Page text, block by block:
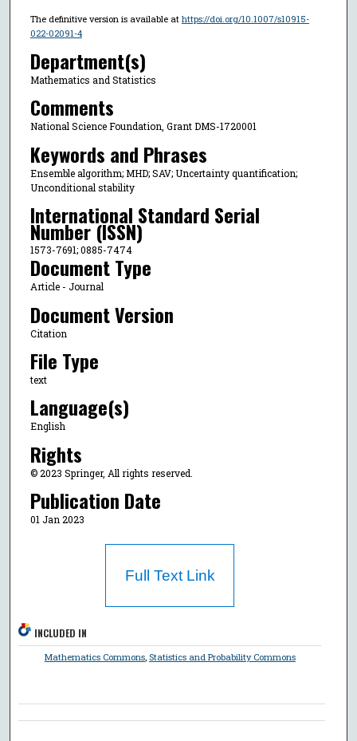
The definitive version is available at https://doi.org/10.1007/s10915-
022-02091-4
Department(s)
Mathematics and Statistics
Comments
National Science Foundation, Grant DMS-1720001
Keywords and Phrases
Ensemble algorithm; MHD; SAV; Uncertainty quantification;
Unconditional stability
International Standard Serial
Number (ISSN)
1573-7691; 0885-7474
Document Type
Article - Journal
Document Version
Citation
File Type
text
Language(s)
English
Rights
© 2023 Springer, All rights reserved.
Publication Date
01 Jan 2023
Full Text Link
INCLUDED IN
Mathematics Commons, Statistics and Probability Commons